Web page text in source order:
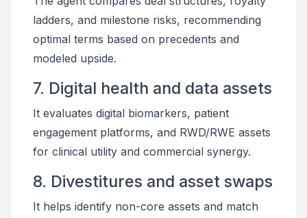
ladders, and milestone risks, recommending
optimal terms based on precedents and
modeled upside.
7. Digital health and data assets
It evaluates digital biomarkers, patient
engagement platforms, and RWD/RWE assets
for clinical utility and commercial synergy.
8. Divestitures and asset swaps
It helps identify non-core assets and match